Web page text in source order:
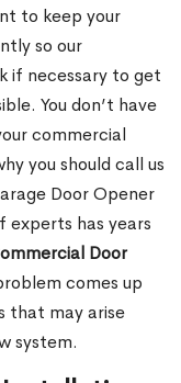
to keep your
so our
if necessary to get
You don’t have
commercial
you should call us
Door Opener
experts has years
Door
comes up
that may arise
system.